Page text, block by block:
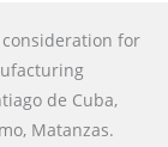
for
de Cuba,
Matanzas.